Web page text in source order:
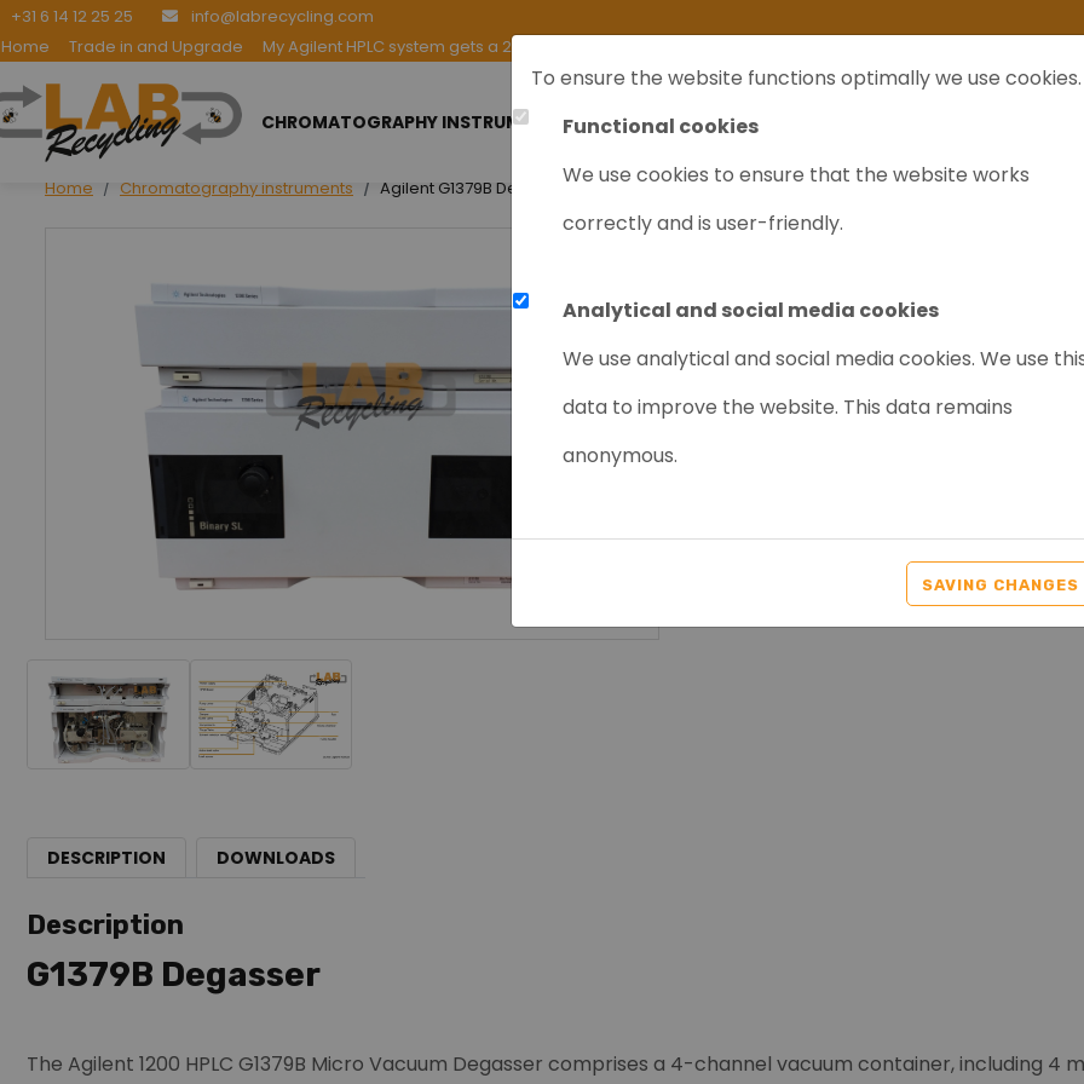
To ensure the website functions optimally we use cookies.
Functional cookies
We use cookies to ensure that the website works
correctly and is user-friendly.
Analytical and social media cookies
We use analytical and social media cookies. We use
data to improve the website. This data remains
anonymous.
SAVING CHANGES
+31 6 14 12 25 25
info@labrecycling.com
Home
Trade in and Upgrade My Agilent HPLC system gets a 2nd life Special Agilent
CHROMATOGRAPHY INSTRUMENTS PURCHASE
Home Chromatography instruments Agilent G1379B Degasser + G1312B Binary Pump HPLC
AGILENT
BINARY
Article nr.: 8026
A few in stock/
DESCRIPTION DOWNLOADS
Description
G1379B Degasser
The Agilent 1200 HPLC G1379B Micro Vacuum Degasser comprises a 4-channel vacuum container, including